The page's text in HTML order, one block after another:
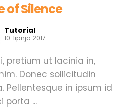
of Silence
Tutorial
10. lipnja 2017.
pretium ut lacinia in,
Donec sollicitudin
Pellentesque in ipsum id
porta ...